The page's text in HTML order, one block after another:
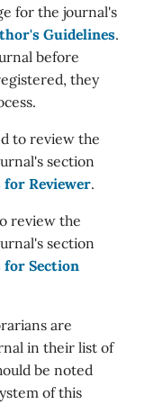
for the journal's
Guidelines.
before
they
to review the
section
for Reviewer.
review the
section
for Section
are
in their list of
be noted
of this